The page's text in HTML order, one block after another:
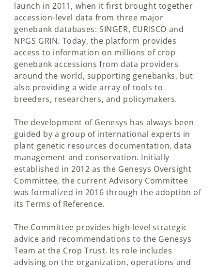
launch in 2011, when it first brought together
accession-level data from three major
genebank databases: SINGER, EURISCO and
NPGS GRIN. Today, the platform provides
access to information on millions of crop
genebank accessions from data providers
around the world, supporting genebanks, but
also providing a wide array of tools to
breeders, researchers, and policymakers.
The development of Genesys has always been
guided by a group of international experts in
plant genetic resources documentation, data
management and conservation. Initially
established in 2012 as the Genesys Oversight
Committee, the current Advisory Committee
was formalized in 2016 through the adoption of
its Terms of Reference.
The Committee provides high-level strategic
advice and recommendations to the Genesys
Team at the Crop Trust. Its role includes
advising on the organization, operations and